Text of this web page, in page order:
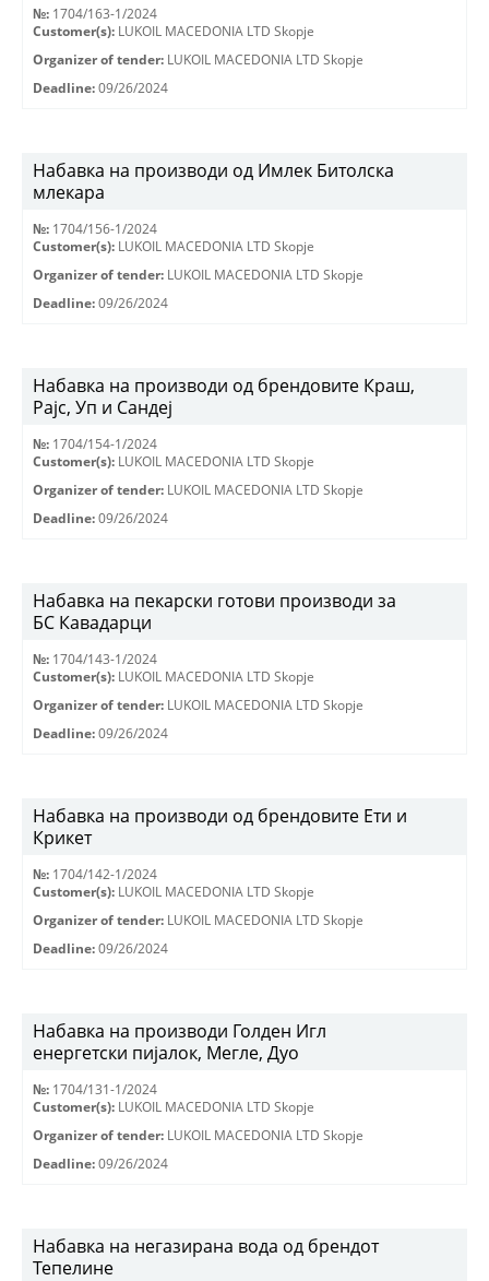
№: 1704/163-1/2024
Customer(s): LUKOIL MACEDONIA LTD Skopje
Organizer of tender: LUKOIL MACEDONIA LTD Skopje
Deadline: 09/26/2024
Набавка на производи од Имлек Битолска
млекара
№: 1704/156-1/2024
Customer(s): LUKOIL MACEDONIA LTD Skopje
Organizer of tender: LUKOIL MACEDONIA LTD Skopje
Deadline: 09/26/2024
Набавка на производи од брендовите Краш,
Рајс, Уп и Сандеј
№: 1704/154-1/2024
Customer(s): LUKOIL MACEDONIA LTD Skopje
Organizer of tender: LUKOIL MACEDONIA LTD Skopje
Deadline: 09/26/2024
Набавка на пекарски готови производи за
БС Кавадарци
№: 1704/143-1/2024
Customer(s): LUKOIL MACEDONIA LTD Skopje
Organizer of tender: LUKOIL MACEDONIA LTD Skopje
Deadline: 09/26/2024
Набавка на производи од брендовите Ети и
Крикет
№: 1704/142-1/2024
Customer(s): LUKOIL MACEDONIA LTD Skopje
Organizer of tender: LUKOIL MACEDONIA LTD Skopje
Deadline: 09/26/2024
Набавка на производи Голден Игл
енергетски пијалок, Мегле, Дуо
№: 1704/131-1/2024
Customer(s): LUKOIL MACEDONIA LTD Skopje
Organizer of tender: LUKOIL MACEDONIA LTD Skopje
Deadline: 09/26/2024
Набавка на негазирана вода од брендот
Тепелине